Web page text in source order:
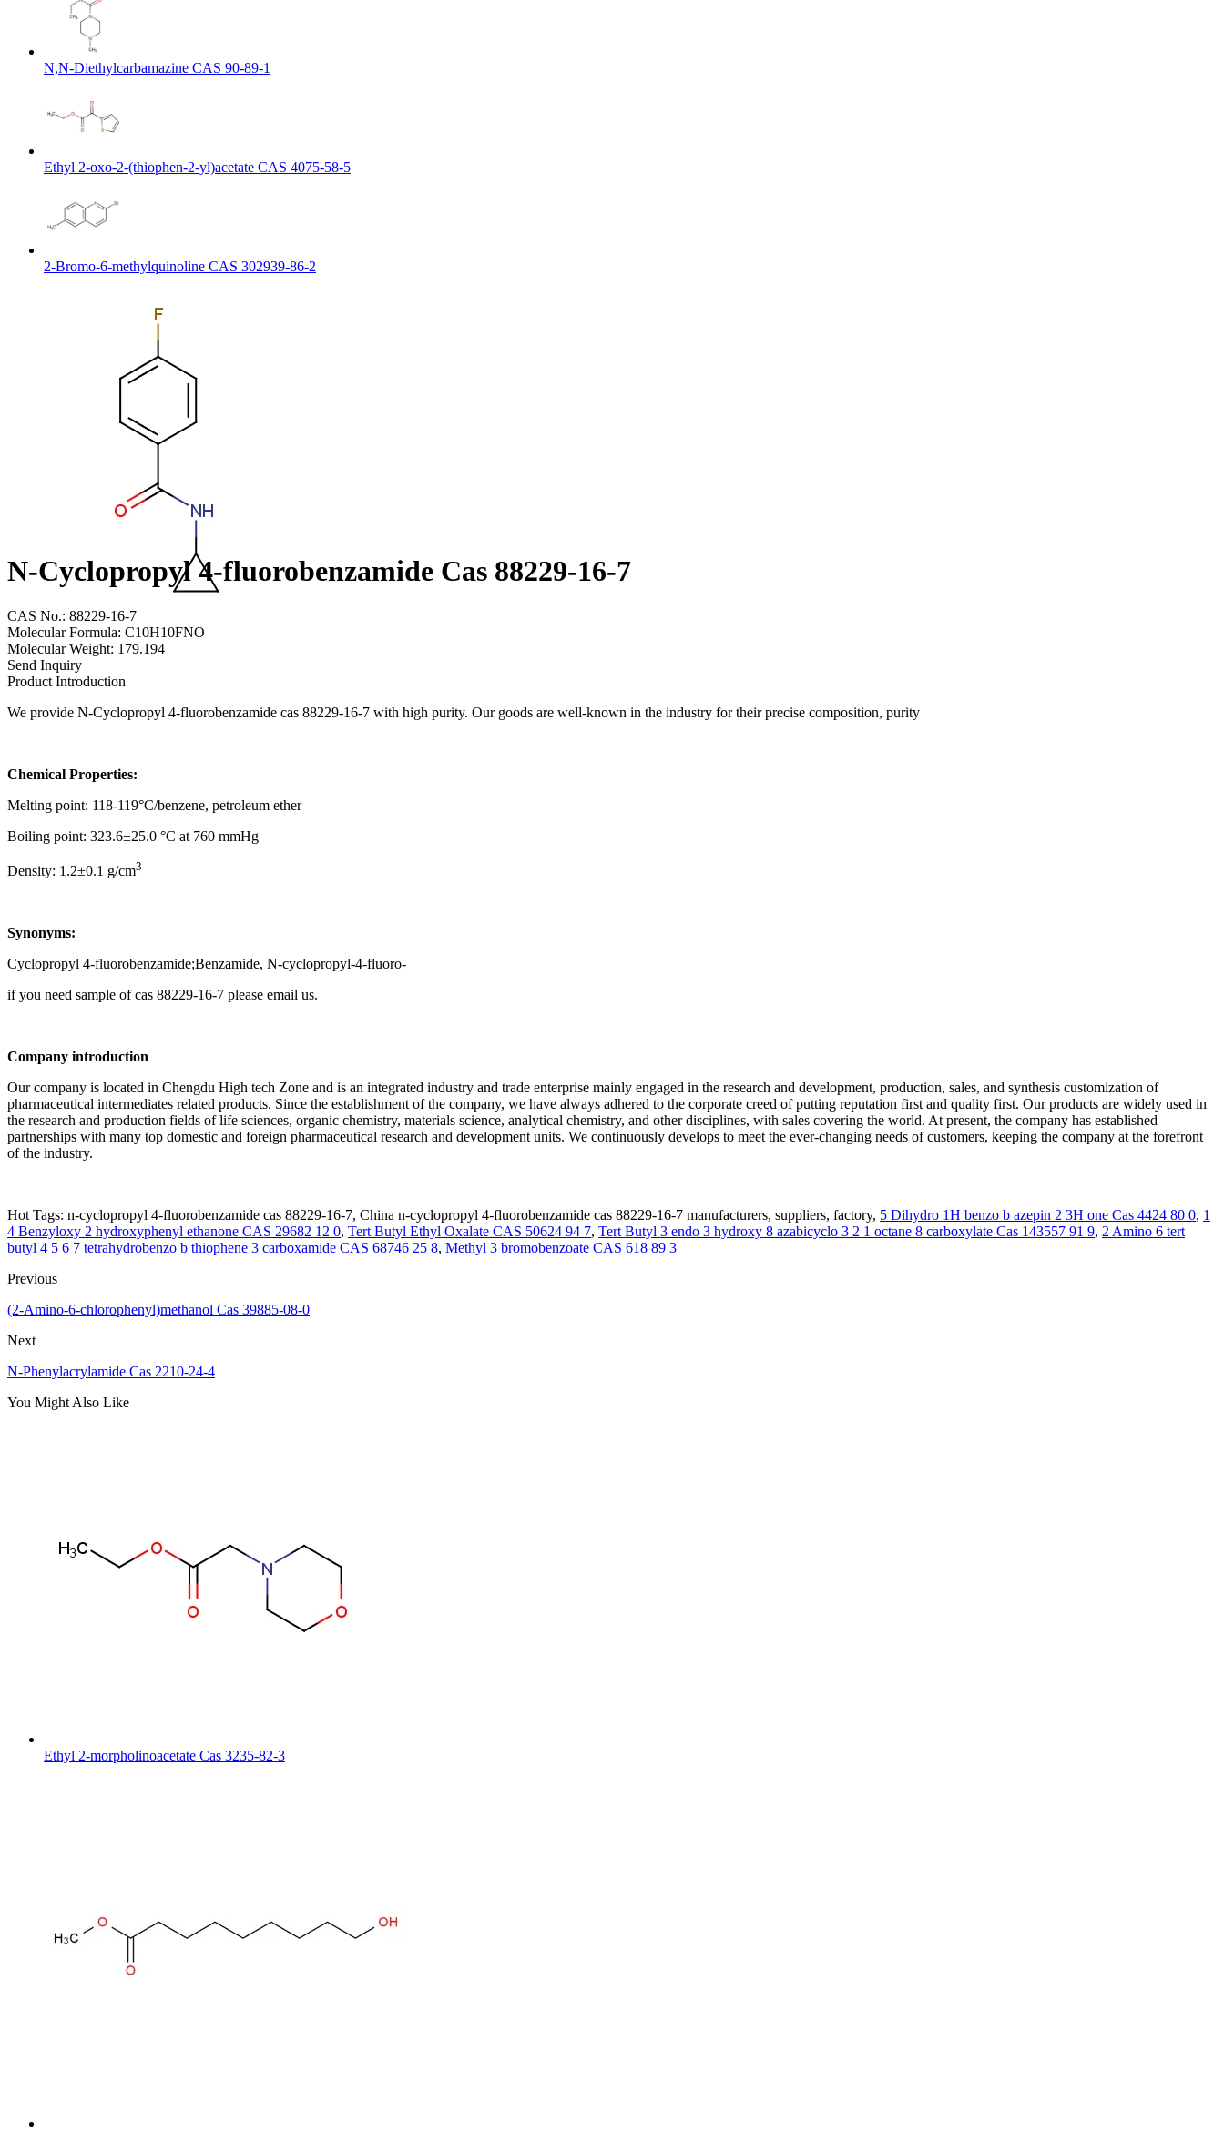
N,N-Diethylcarbamazine CAS 90-89-1
Ethyl 2-oxo-2-(thiophen-2-yl)acetate CAS 4075-58-5
2-Bromo-6-methylquinoline CAS 302939-86-2
N-Cyclopropyl 4-fluorobenzamide Cas 88229-16-7
CAS No.: 88229-16-7
Molecular Formula: C10H10FNO
Molecular Weight: 179.194
Send Inquiry
Product Introduction
We provide N-Cyclopropyl 4-fluorobenzamide cas 88229-16-7 with high purity. Our goods are well-known in the industry for their precise composition, purity
Chemical Properties:
Melting point: 118-119°C/benzene, petroleum ether
Boiling point: 323.6±25.0 °C at 760 mmHg
Density: 1.2±0.1 g/cm3
Synonyms:
Cyclopropyl 4-fluorobenzamide;Benzamide, N-cyclopropyl-4-fluoro-
if you need sample of cas 88229-16-7 please email us.
Company introduction
Our company is located in Chengdu High tech Zone and is an integrated industry and trade enterprise mainly engaged in the research and development, production, sales, and synthesis customization of
pharmaceutical intermediates related products. Since the establishment of the company, we have always adhered to the corporate creed of putting reputation first and quality first. Our products are widely used in
the research and production fields of life sciences, organic chemistry, materials science, analytical chemistry, and other disciplines, with sales covering the world. At present, the company has established
partnerships with many top domestic and foreign pharmaceutical research and development units. We continuously develops to meet the ever-changing needs of customers, keeping the company at the forefront
of the industry.
Hot Tags: n-cyclopropyl 4-fluorobenzamide cas 88229-16-7, China n-cyclopropyl 4-fluorobenzamide cas 88229-16-7 manufacturers, suppliers, factory, 5 Dihydro 1H benzo b azepin 2 3H one Cas 4424 80 0, 1
4 Benzyloxy 2 hydroxyphenyl ethanone CAS 29682 12 0, Tert Butyl Ethyl Oxalate CAS 50624 94 7, Tert Butyl 3 endo 3 hydroxy 8 azabicyclo 3 2 1 octane 8 carboxylate Cas 143557 91 9, 2 Amino 6 tert
butyl 4 5 6 7 tetrahydrobenzo b thiophene 3 carboxamide CAS 68746 25 8, Methyl 3 bromobenzoate CAS 618 89 3
Previous
(2-Amino-6-chlorophenyl)methanol Cas 39885-08-0
Next
N-Phenylacrylamide Cas 2210-24-4
You Might Also Like
Ethyl 2-morpholinoacetate Cas 3235-82-3